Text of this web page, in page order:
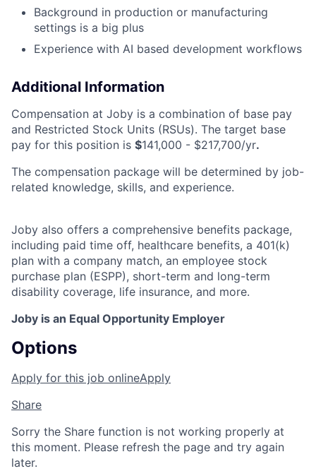
Background in production or manufacturing
settings is a big plus
Experience with AI based development workflows
Additional Information
Compensation at Joby is a combination of base pay
and Restricted Stock Units (RSUs). The target base
pay for this position is $141,000 - $217,700/yr.
The compensation package will be determined by job-
related knowledge, skills, and experience.
Joby also offers a comprehensive benefits package,
including paid time off, healthcare benefits, a 401(k)
plan with a company match, an employee stock
purchase plan (ESPP), short-term and long-term
disability coverage, life insurance, and more.
Joby is an Equal Opportunity Employer
Options
Apply for this job onlineApply
Share
Sorry the Share function is not working properly at
this moment. Please refresh the page and try again
later.